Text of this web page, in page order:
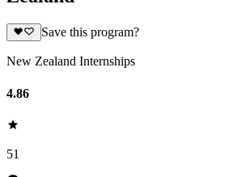
Save this program?
New Zealand Internships
4.86
51